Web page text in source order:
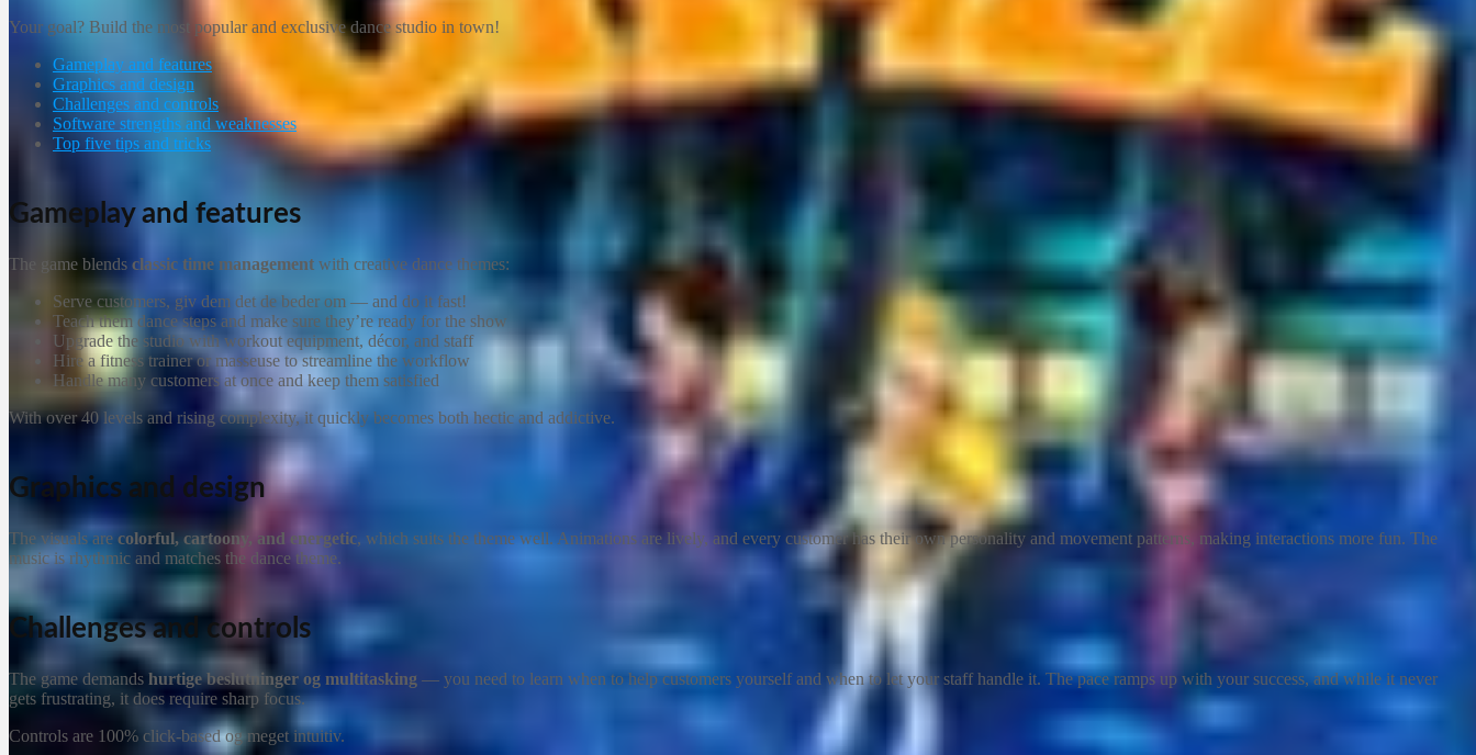
Your goal? Build the most popular and exclusive dance studio in town!
Gameplay and features
Graphics and design
Challenges and controls
Software strengths and weaknesses
Top five tips and tricks
Gameplay and features
The game blends classic time management with creative dance themes:
Serve customers, giv dem det de beder om — and do it fast!
Teach them dance steps and make sure they’re ready for the show
Upgrade the studio with workout equipment, décor, and staff
Hire a fitness trainer or masseuse to streamline the workflow
Handle many customers at once and keep them satisfied
With over 40 levels and rising complexity, it quickly becomes both hectic and addictive.
Graphics and design
The visuals are colorful, cartoony, and energetic, which suits the theme well. Animations are lively, and every customer has their own personality and movement patterns, making interactions more fun. The
music is rhythmic and matches the dance theme.
Challenges and controls
The game demands hurtige beslutninger og multitasking — you need to learn when to help customers yourself and when to let your staff handle it. The pace ramps up with your success, and while it never
gets frustrating, it does require sharp focus.
Controls are 100% click-based og meget intuitiv.